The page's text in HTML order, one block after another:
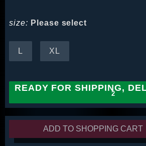
size: Please select
L XL
READY FOR SHIPPING,
ADD TO SHOPPING CART